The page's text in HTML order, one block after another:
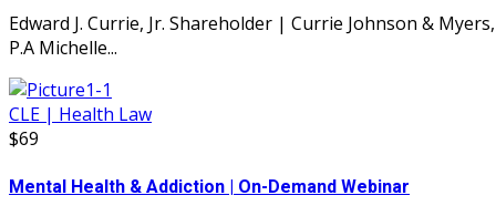
Edward J. Currie, Jr. Shareholder | Currie Johnson & Myers,
P.A Michelle...
CLE | Health Law
$69
Mental Health & Addiction | On-Demand Webinar